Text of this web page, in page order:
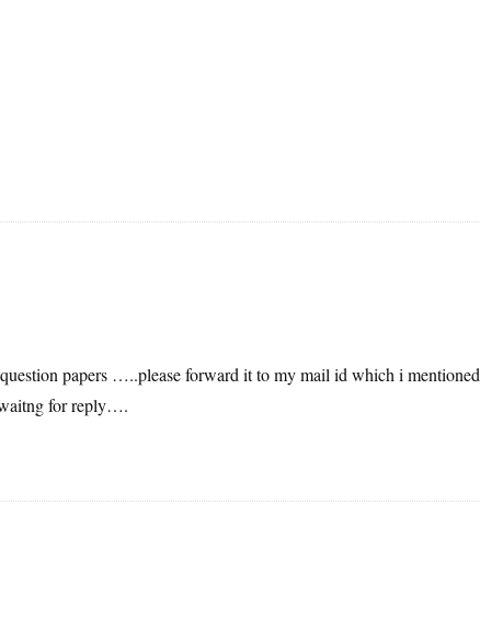
papers …..please forward it to my mail id which i mentioned
for reply….